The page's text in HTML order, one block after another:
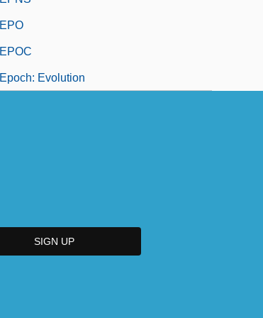
EPO
EPOC
Epoch: Evolution